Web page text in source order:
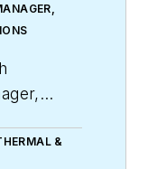
&